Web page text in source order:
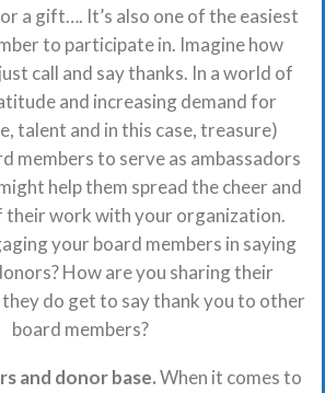
a gift…. It’s also one of the easiest
to participate in. Imagine how
call and say thanks. In a world of
and increasing demand for
talent and in this case, treasure)
members to serve as ambassadors
help them spread the cheer and
their work with your organization.
your board members in saying
How are you sharing their
they do get to say thank you to other
board members?
and donor base.When it comes to